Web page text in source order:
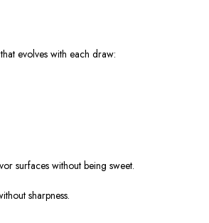
evolves with each draw:
surfaces without being sweet.
sharpness.